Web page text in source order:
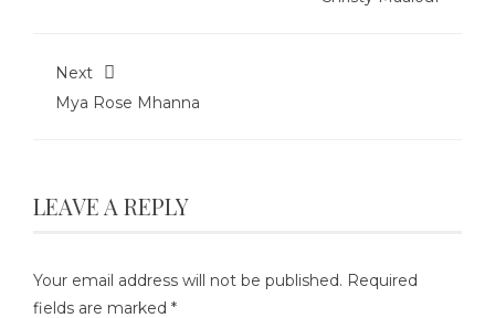
Next
Mya Rose Mhanna
LEAVE A REPLY
Your email address will not be published. Required
fields are marked *